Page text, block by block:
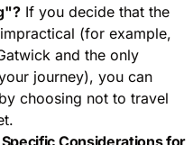
If you decide that the
(for example,
and the only
journey), you can
choosing not to travel
Considerations for